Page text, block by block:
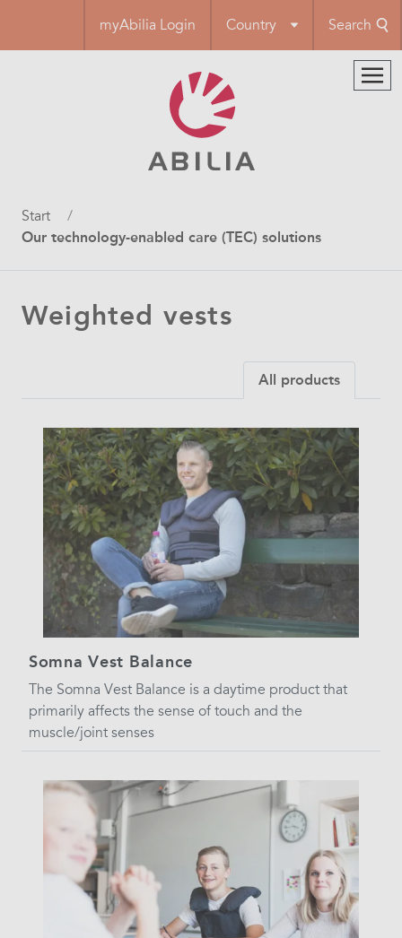
main
myAbilia Login Country Search
Breadcrumb
Start
Our technology-enabled care (TEC) solutions
Weighted vests
All products
Somna Vest Balance
The Somna Vest Balance is a daytime product that
primarily affects the sense of touch and the
muscle/joint senses